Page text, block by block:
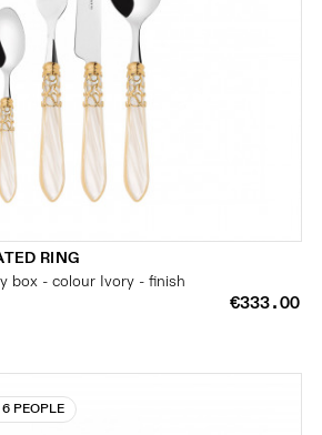
RING
box - colour Ivory - finish
€333.00
6 PEOPLE